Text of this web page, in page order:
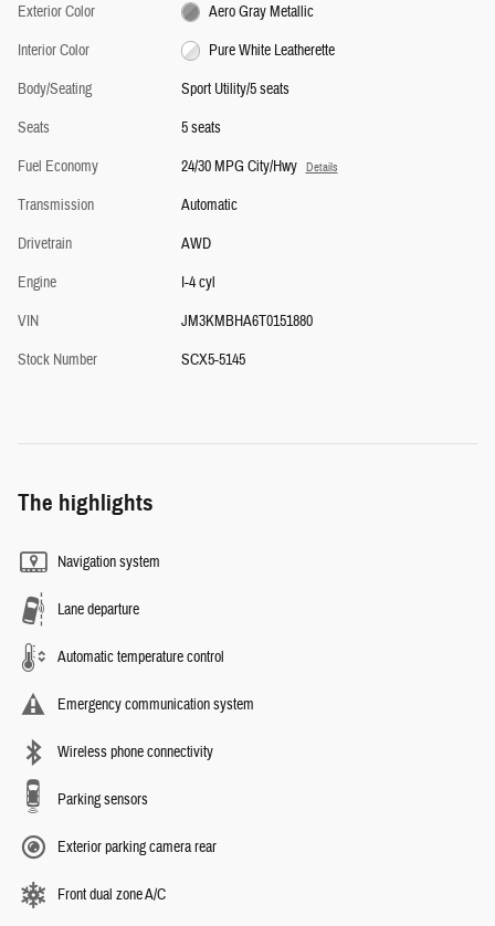
Exterior Color
Aero Gray Metallic
Interior Color
Pure White Leatherette
Body/Seating
Sport Utility/5 seats
Seats
5 seats
Fuel Economy
24/30 MPG City/Hwy Details
Transmission
Automatic
Drivetrain
AWD
Engine
I-4 cyl
VIN
JM3KMBHA6T0151880
Stock Number
SCX5-5145
The highlights
Navigation system
Lane departure
Automatic temperature control
Emergency communication system
Wireless phone connectivity
Parking sensors
Exterior parking camera rear
Front dual zone A/C